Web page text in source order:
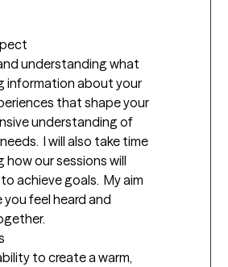
understanding what
information about your
that shape your
understanding of
I will also take time
our sessions will
achieve goals.  My aim
feel heard and
to create a warm,